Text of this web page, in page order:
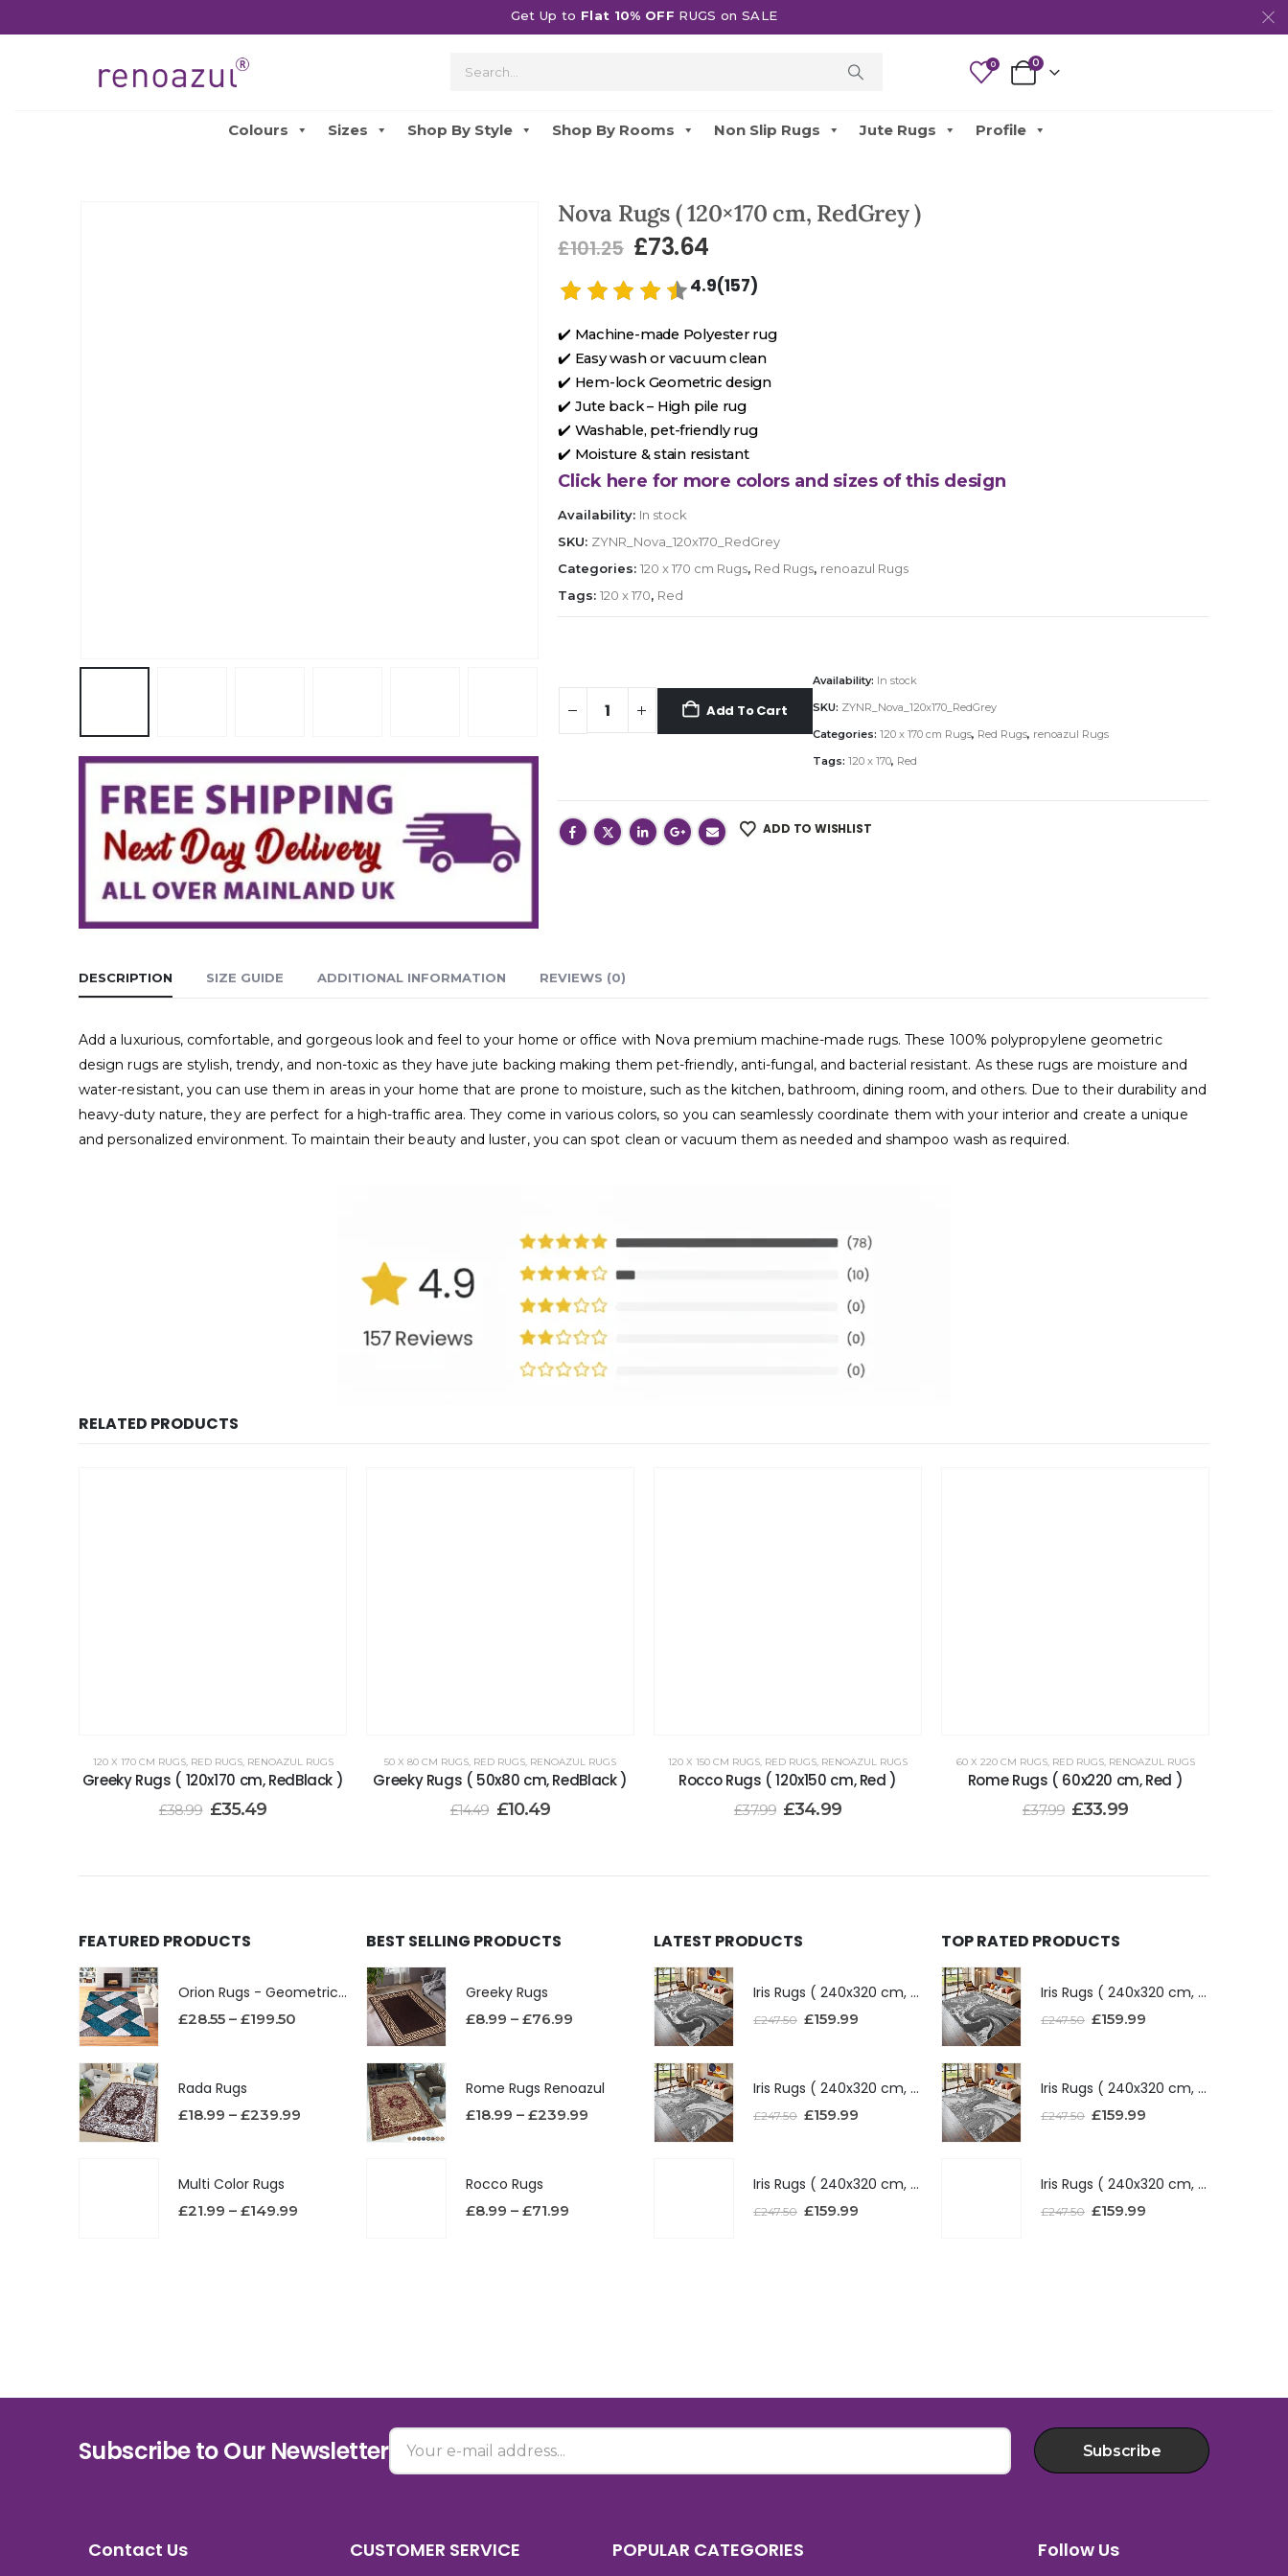
Get Up to Flat 10% OFF RUGS on SALE
0 0
Colours Sizes Shop By Style Shop By Rooms Non Slip Rugs Jute Rugs Profile
Nova Rugs ( 120×170 cm, RedGrey )
£101.25 £73.64
4.9(157)
✔️ Machine-made Polyester rug
✔️ Easy wash or vacuum clean
✔️ Hem-lock Geometric design
✔️ Jute back – High pile rug
✔️ Washable, pet-friendly rug
✔️ Moisture & stain resistant
Click here for more colors and sizes of this design
Availability: In stock
SKU: ZYNR_Nova_120x170_RedGrey
Categories: 120 x 170 cm Rugs, Red Rugs, renoazul Rugs
Tags: 120 x 170, Red
Add To Cart
Availability: In stock
SKU: ZYNR_Nova_120x170_RedGrey
Categories: 120 x 170 cm Rugs, Red Rugs, renoazul Rugs
Tags: 120 x 170, Red
ADD TO WISHLIST
DESCRIPTION SIZE GUIDE ADDITIONAL INFORMATION REVIEWS (0)
Add a luxurious, comfortable, and gorgeous look and feel to your home or office with Nova premium machine-made rugs. These 100% polypropylene geometric
design rugs are stylish, trendy, and non-toxic as they have jute backing making them pet-friendly, anti-fungal, and bacterial resistant. As these rugs are moisture and
water-resistant, you can use them in areas in your home that are prone to moisture, such as the kitchen, bathroom, dining room, and others. Due to their durability and
heavy-duty nature, they are perfect for a high-traffic area. They come in various colors, so you can seamlessly coordinate them with your interior and create a unique
and personalized environment. To maintain their beauty and luster, you can spot clean or vacuum them as needed and shampoo wash as required.
RELATED PRODUCTS
120 X 170 CM RUGS, RED RUGS, RENOAZUL RUGS
Greeky Rugs ( 120x170 cm, RedBlack )
£38.99 £35.49
50 X 80 CM RUGS, RED RUGS, RENOAZUL RUGS
Greeky Rugs ( 50x80 cm, RedBlack )
£14.49 £10.49
120 X 150 CM RUGS, RED RUGS, RENOAZUL RUGS
Rocco Rugs ( 120x150 cm, Red )
£37.99 £34.99
60 X 220 CM RUGS, RED RUGS, RENOAZUL RUGS
Rome Rugs ( 60x220 cm, Red )
£37.99 £33.99
FEATURED PRODUCTS
Orion Rugs - Geometric Design High Pile Area Rug
£28.55 – £199.50
Rada Rugs
£18.99 – £239.99
Multi Color Rugs
£21.99 – £149.99
BEST SELLING PRODUCTS
Greeky Rugs
£8.99 – £76.99
Rome Rugs Renoazul
£18.99 – £239.99
Rocco Rugs
£8.99 – £71.99
LATEST PRODUCTS
Iris Rugs ( 240x320 cm, Dark Grey )
£247.50 £159.99
Iris Rugs ( 240x320 cm, Silver )
£247.50 £159.99
Iris Rugs ( 240x320 cm, Red )
£247.50 £159.99
TOP RATED PRODUCTS
Iris Rugs ( 240x320 cm, Dark Grey )
£247.50 £159.99
Iris Rugs ( 240x320 cm, Silver )
£247.50 £159.99
Iris Rugs ( 240x320 cm, Red )
£247.50 £159.99
Subscribe to Our Newsletter Subscribe
Contact Us CUSTOMER SERVICE POPULAR CATEGORIES Follow Us